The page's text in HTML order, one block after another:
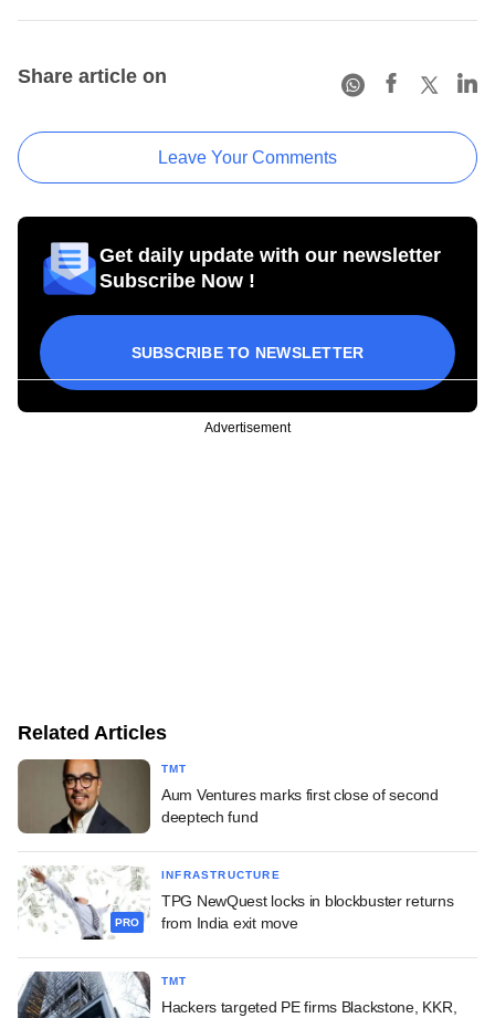
Share article on
Leave Your Comments
Get daily update with our newsletter
Subscribe Now !
SUBSCRIBE TO NEWSLETTER
Advertisement
Related Articles
TMT
Aum Ventures marks first close of second
deeptech fund
PRO
INFRASTRUCTURE
TPG NewQuest locks in blockbuster returns
from India exit move
TMT
Hackers targeted PE firms Blackstone, KKR,